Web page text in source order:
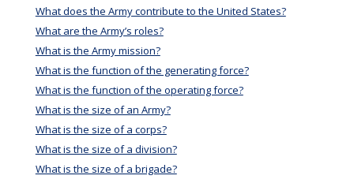
What does the Army contribute to the United States?
What are the Army’s roles?
What is the Army mission?
What is the function of the generating force?
What is the function of the operating force?
What is the size of an Army?
What is the size of a corps?
What is the size of a division?
What is the size of a brigade?